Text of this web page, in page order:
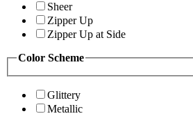
Sheer
Zipper Up
Zipper Up at Side
Color Scheme
Glittery
Metallic